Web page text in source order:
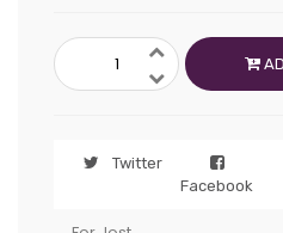
Twitter
Facebook